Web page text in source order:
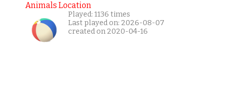
Animals Location
Played: 1136 times
Last played on: 2026-08-07
created on 2020-04-16